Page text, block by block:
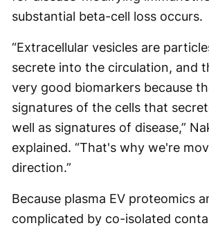
substantial beta-cell loss occurs.
“Extracellular vesicles are
secrete into the circulation, and
very good biomarkers because
signatures of the cells that
well as signatures of disease,”
explained. “That's why we're
direction.”
Because plasma EV proteomics
complicated by co-isolated